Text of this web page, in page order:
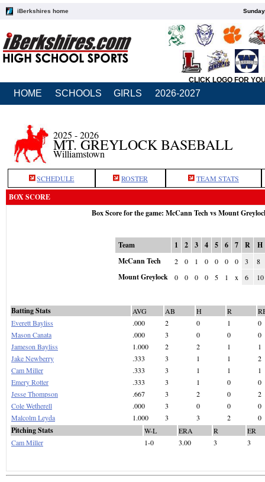
iBerkshires home
CLICK LOGO FOR
HOME SCHOOLS GIRLS 2026-2027
2025 - 2026
MT. GREYLOCK BASEBALL
Williamstown
SCHEDULE ROSTER TEAM STATS
BOX SCORE
Box Score for the game: McCann Tech vs Mount
Team 1 2 3 4 5 6 7 R
H
McCann Tech
2 0 1 0 0 0 0 3 8
Mount Greylock 0 0 0 0 5 1 x 6 10
Batting Stats AVG AB H R
Everett Bayliss
.000 2 0 1
0
Mason Canata
.000 3 0 0
0
Jameson Bayliss
1.000 2 2 1
1
Jake Newberry
.333 3 1 1
2
Cam Miller
.333 3 1 1
1
Emery Rotter
.333 3 1 0
0
Jesse Thompson
.667 3 2 0
2
Cole Wetherell
.000 3 0 0
0
Malcolm Leyda
1.000 3 3 2 0
Pitching Stats W-L ERA R
ER
Cam Miller
1-0 3.00 3 3